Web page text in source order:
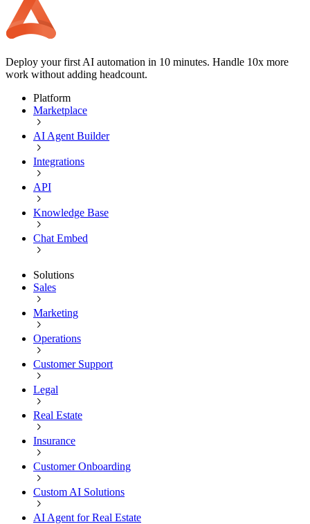
Deploy your first AI automation in 10 minutes. Handle 10x more
work without adding headcount.
Platform
Marketplace
AI Agent Builder
Integrations
API
Knowledge Base
Chat Embed
Solutions
Sales
Marketing
Operations
Customer Support
Legal
Real Estate
Insurance
Customer Onboarding
Custom AI Solutions
AI Agent for Real Estate